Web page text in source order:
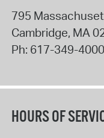
795
Cambridge, MA
Ph: 617-349-4000
HOURS OF